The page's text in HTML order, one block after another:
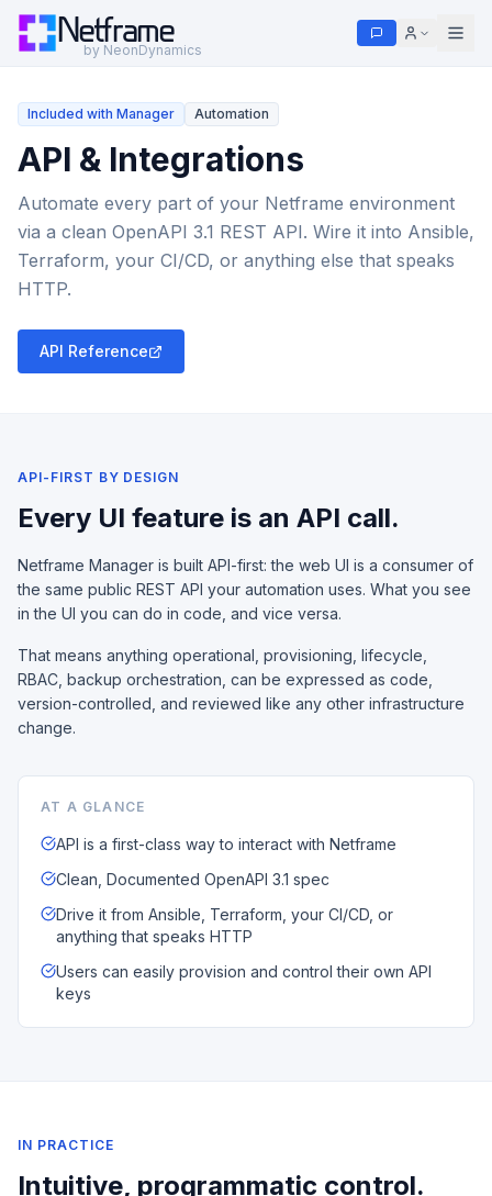
Netframe
by NeonDynamics
Included with Manager Automation
API & Integrations
Automate every part of your Netframe environment
via a clean OpenAPI 3.1 REST API. Wire it into Ansible,
Terraform, your CI/CD, or anything else that speaks
HTTP.
API Reference
API-FIRST BY DESIGN
Every UI feature is an API call.
Netframe Manager is built API-first: the web UI is a consumer of
the same public REST API your automation uses. What you see
in the UI you can do in code, and vice versa.
That means anything operational, provisioning, lifecycle,
RBAC, backup orchestration, can be expressed as code,
version-controlled, and reviewed like any other infrastructure
change.
AT A GLANCE
API is a first-class way to interact with Netframe
Clean, Documented OpenAPI 3.1 spec
Drive it from Ansible, Terraform, your CI/CD, or
anything that speaks HTTP
Users can easily provision and control their own API
keys
IN PRACTICE
Intuitive, programmatic control.